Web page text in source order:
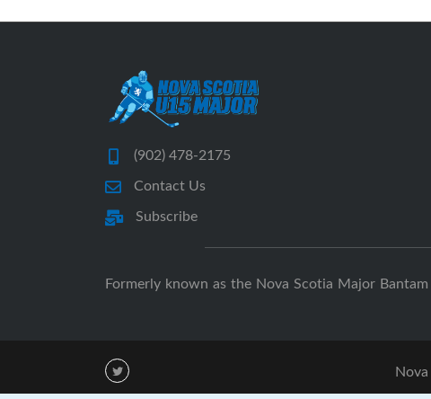
(902) 478-2175
Contact Us
Subscribe
Formerly known as the Nova Scotia Major Bantam